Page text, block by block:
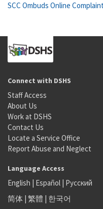
SCC Ombuds Online
Connect with DSHS
Staff Access
About Us
Work at DSHS
Contact Us
Locate a Service Office
Report Abuse and Neglect
Language Access
English | Español | Русский
简体 | 繁體 | 한국어